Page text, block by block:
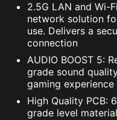
2.5G LAN and Wi-
network solution
use. Delivers a
connection
AUDIO BOOST 5:
grade sound
gaming experience
High Quality PCB:
grade level material